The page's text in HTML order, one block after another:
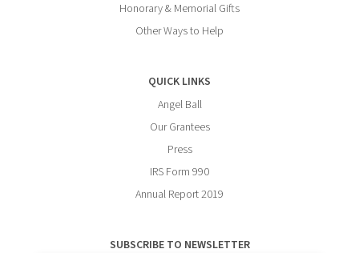
Honorary & Memorial Gifts
Other Ways to Help
QUICK LINKS
Angel Ball
Our Grantees
Press
IRS Form 990
Annual Report 2019
SUBSCRIBE TO NEWSLETTER